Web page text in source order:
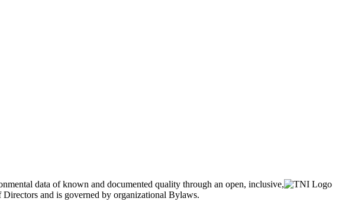
data of known and documented quality through an open, inclusive,
Directors and is governed by organizational Bylaws.